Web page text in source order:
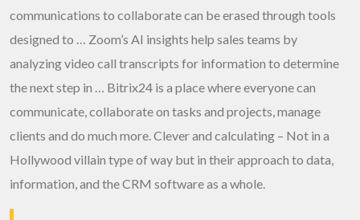
communications to collaborate can be erased through tools
designed to … Zoom’s AI insights help sales teams by
analyzing video call transcripts for information to determine
the next step in … Bitrix24 is a place where everyone can
communicate, collaborate on tasks and projects, manage
clients and do much more. Clever and calculating – Not in a
Hollywood villain type of way but in their approach to data,
information, and the CRM software as a whole.